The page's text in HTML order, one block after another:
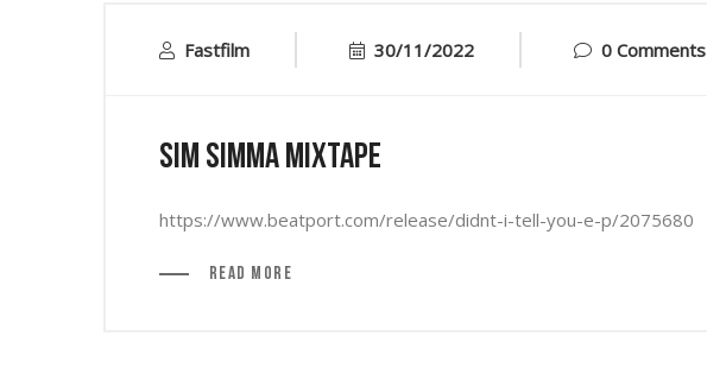
Fastfilm 30/11/2022 0 Comments
Sim Simma Mixtape
https://www.beatport.com/release/didnt-i-tell-you-e-p/2075680
Read More